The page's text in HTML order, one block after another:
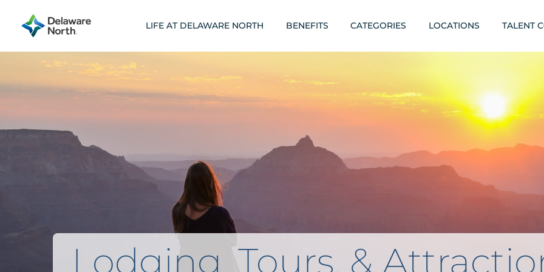
LIFE AT DELAWARE NORTH BENEFITS CATEGORIES LOCATIONS TALENT
Lodging, Tours, &